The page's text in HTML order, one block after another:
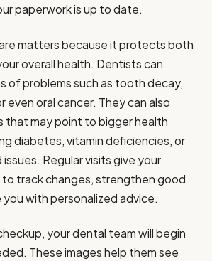
paperwork is up to date.
matters because it protects both
overall health. Dentists can
of problems such as tooth decay,
even oral cancer. They can also
that may point to bigger health
diabetes, vitamin deficiencies, or
Regular visits give your
track changes, strengthen good
with personalized advice.
your dental team will begin
These images help them see